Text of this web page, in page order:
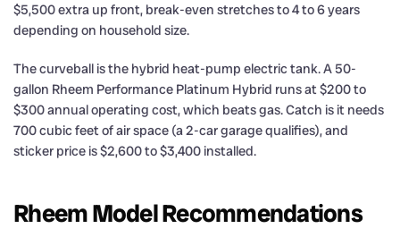
$5,500 extra up front, break-even stretches to 4 to 6 years
depending on household size.
The curveball is the hybrid heat-pump electric tank. A 50-
gallon Rheem Performance Platinum Hybrid runs at $200 to
$300 annual operating cost, which beats gas. Catch is it needs
700 cubic feet of air space (a 2-car garage qualifies), and
sticker price is $2,600 to $3,400 installed.
Rheem Model Recommendations